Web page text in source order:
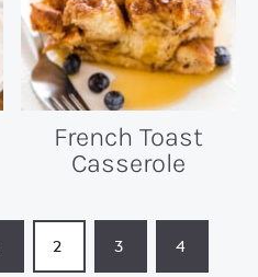
French Toast
Casserole
PAGE
2 PAGE
3 PAGE
4